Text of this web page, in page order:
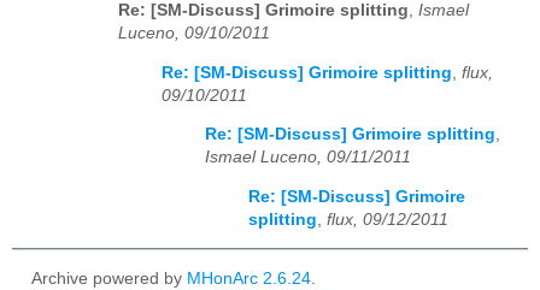
Re: [SM-Discuss] Grimoire splitting, Ismael
Luceno, 09/10/2011
Re: [SM-Discuss] Grimoire splitting flux,
09/10/2011
Re: [SM-Discuss] Grimoire splitting,
Ismael Luceno, 09/11/2011
Re: [SM-Discuss] Grimoire
splitting, flux, 09/12/2011
Archive powered by MHonArc 2.6.24.